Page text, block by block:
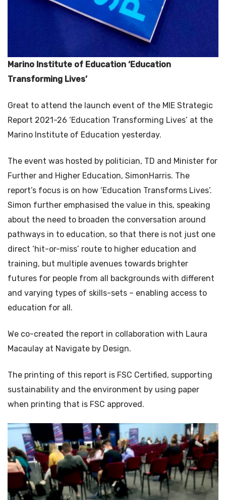
Marino Institute of Education ‘Education
Transforming Lives’
Great to attend the launch event of the MIE Strategic
Report 2021-26 ‘Education Transforming Lives’ at the
Marino Institute of Education yesterday.
The event was hosted by politician, TD and Minister for
Further and Higher Education, SimonHarris. The
report’s focus is on how ‘Education Transforms Lives’.
Simon further emphasised the value in this, speaking
about the need to broaden the conversation around
pathways in to education, so that there is not just one
direct ‘hit-or-miss’ route to higher education and
training, but multiple avenues towards brighter
futures for people from all backgrounds with different
and varying types of skills-sets – enabling access to
education for all.
We co-created the report in collaboration with Laura
Macaulay at Navigate by Design.
The printing of this report is FSC Certified, supporting
sustainability and the environment by using paper
when printing that is FSC approved.